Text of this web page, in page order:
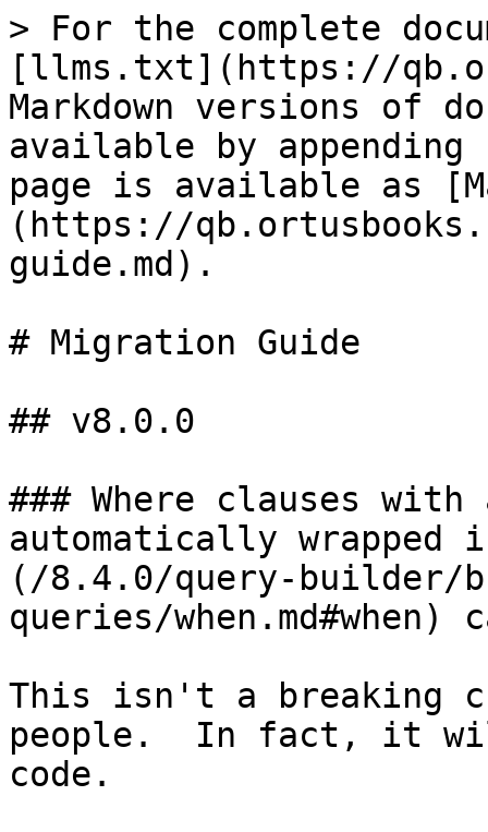
> For the complete
[llms.txt](https://
Markdown versions of
available by
page is available as
(https://
guide.md).
# Migration Guide
## v8.0.0
### Where clauses with
automatically wrapped
(/8.4.0/query-builder/
queries/when.md#when)
This isn't a breaking
people.  In fact, it
code.